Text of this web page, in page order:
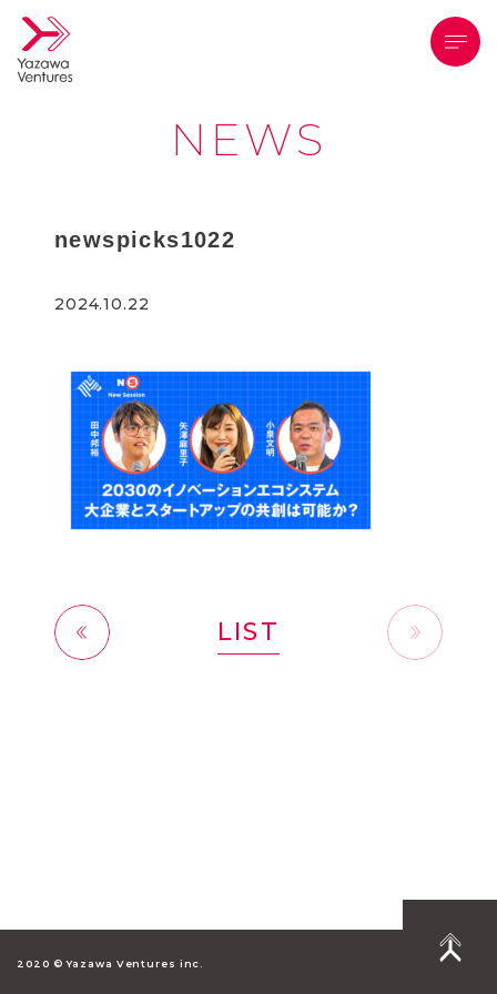
NEWS
newspicks1022
2024.10.22
前へ LIST
2020 © Yazawa Ventures inc.
メニ